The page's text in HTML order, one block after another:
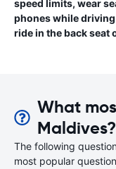
speed limits, wear
phones while
ride in the back seat
What
Maldives?
The following
most popular